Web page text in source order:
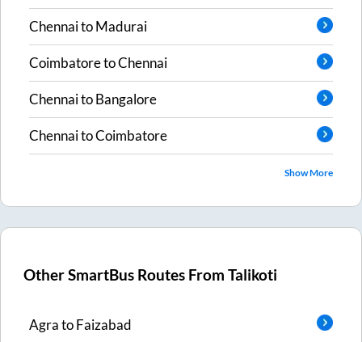
ChennaitoMadurai
CoimbatoretoChennai
ChennaitoBangalore
ChennaitoCoimbatore
Show More
Other SmartBus Routes FromTalikoti
AgratoFaizabad